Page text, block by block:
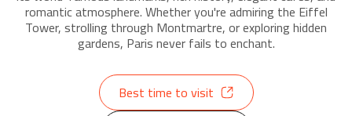
romantic atmosphere. Whether you're admiring the Eiffel
Tower, strolling through Montmartre, or exploring hidden
gardens, Paris never fails to enchant.
Best time to visit